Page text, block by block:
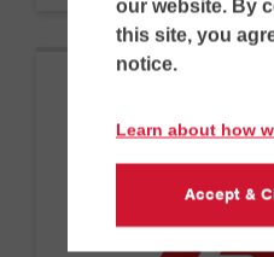
our website. By
this site, you
notice.
Learn about how
Accept &